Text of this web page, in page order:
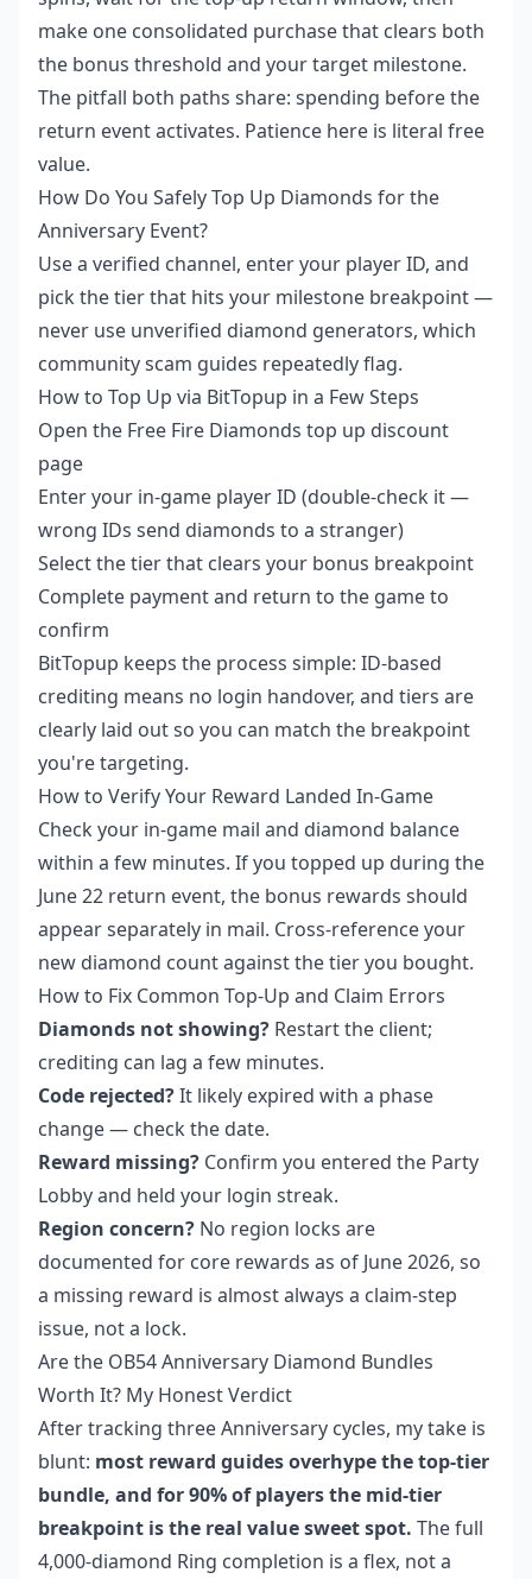
make one consolidated purchase that clears both
the bonus threshold and your target milestone.
The pitfall both paths share: spending before the
return event activates. Patience here is literal free
value.
How Do You Safely Top Up Diamonds for the
Anniversary Event?
Use a verified channel, enter your player ID, and
pick the tier that hits your milestone breakpoint —
never use unverified diamond generators, which
community scam guides repeatedly flag.
How to Top Up via BitTopup in a Few Steps
Open the Free Fire Diamonds top up discount
page
Enter your in-game player ID (double-check it —
wrong IDs send diamonds to a stranger)
Select the tier that clears your bonus breakpoint
Complete payment and return to the game to
confirm
BitTopup keeps the process simple: ID-based
crediting means no login handover, and tiers are
clearly laid out so you can match the breakpoint
you're targeting.
How to Verify Your Reward Landed In-Game
Check your in-game mail and diamond balance
within a few minutes. If you topped up during the
June 22 return event, the bonus rewards should
appear separately in mail. Cross-reference your
new diamond count against the tier you bought.
How to Fix Common Top-Up and Claim Errors
Diamonds not showing? Restart the client;
crediting can lag a few minutes.
Code rejected?It likely expired with a phase
change — check the date.
Reward missing? Confirm you entered the Party
Lobby and held your login streak.
Region concern? No region locks are
documented for core rewards as of June 2026, so
a missing reward is almost always a claim-step
issue, not a lock.
Are the OB54 Anniversary Diamond Bundles
Worth It? My Honest Verdict
After tracking three Anniversary cycles, my take is
blunt: most reward guides overhype the top-tier
bundle, and for 90% of players the mid-tier
breakpoint is the real value sweet spot. The full
4,000-diamond Ring completion is a flex, not a